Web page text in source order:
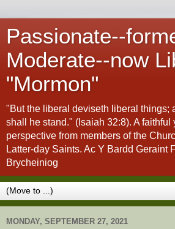
Passionate--
Moderate--now
"Mormon"
"But the liberal deviseth liberal things;
shall he stand." (Isaiah 32:8). A faithful
perspective from members of the
Latter-day Saints. Ac Y Bardd Geraint
Brycheiniog
MONDAY, SEPTEMBER 27, 2021